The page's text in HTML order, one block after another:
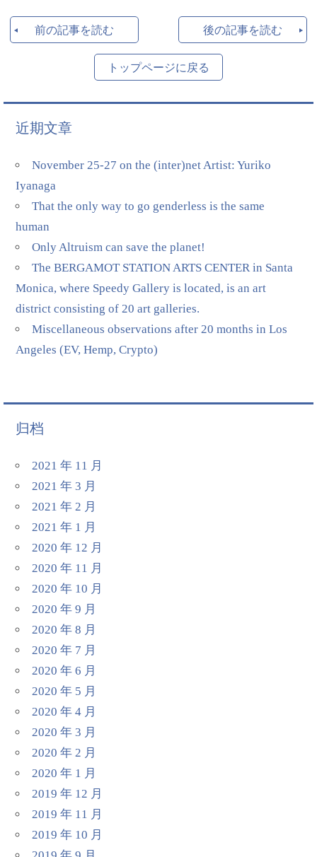
前の記事を読む 後の記事を読む
トップページに戻る
近期文章
November 25-27 on the (inter)net Artist: Yuriko
Iyanaga
That the only way to go genderless is the same
human
Only Altruism can save the planet!
The BERGAMOT STATION ARTS CENTER in Santa
Monica, where Speedy Gallery is located, is an art
district consisting of 20 art galleries.
Miscellaneous observations after 20 months in Los
Angeles (EV, Hemp, Crypto)
归档
2021 年 11 月
2021 年 3 月
2021 年 2 月
2021 年 1 月
2020 年 12 月
2020 年 11 月
2020 年 10 月
2020 年 9 月
2020 年 8 月
2020 年 7 月
2020 年 6 月
2020 年 5 月
2020 年 4 月
2020 年 3 月
2020 年 2 月
2020 年 1 月
2019 年 12 月
2019 年 11 月
2019 年 10 月